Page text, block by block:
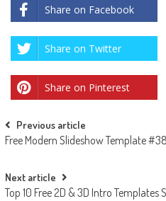
Share on Facebook
Share on Twitter
Share on Pinterest
Post
navigation
Previous article
Free Modern Slideshow Template
Next article
Top 10 Free 2D & 3D Intro Templates